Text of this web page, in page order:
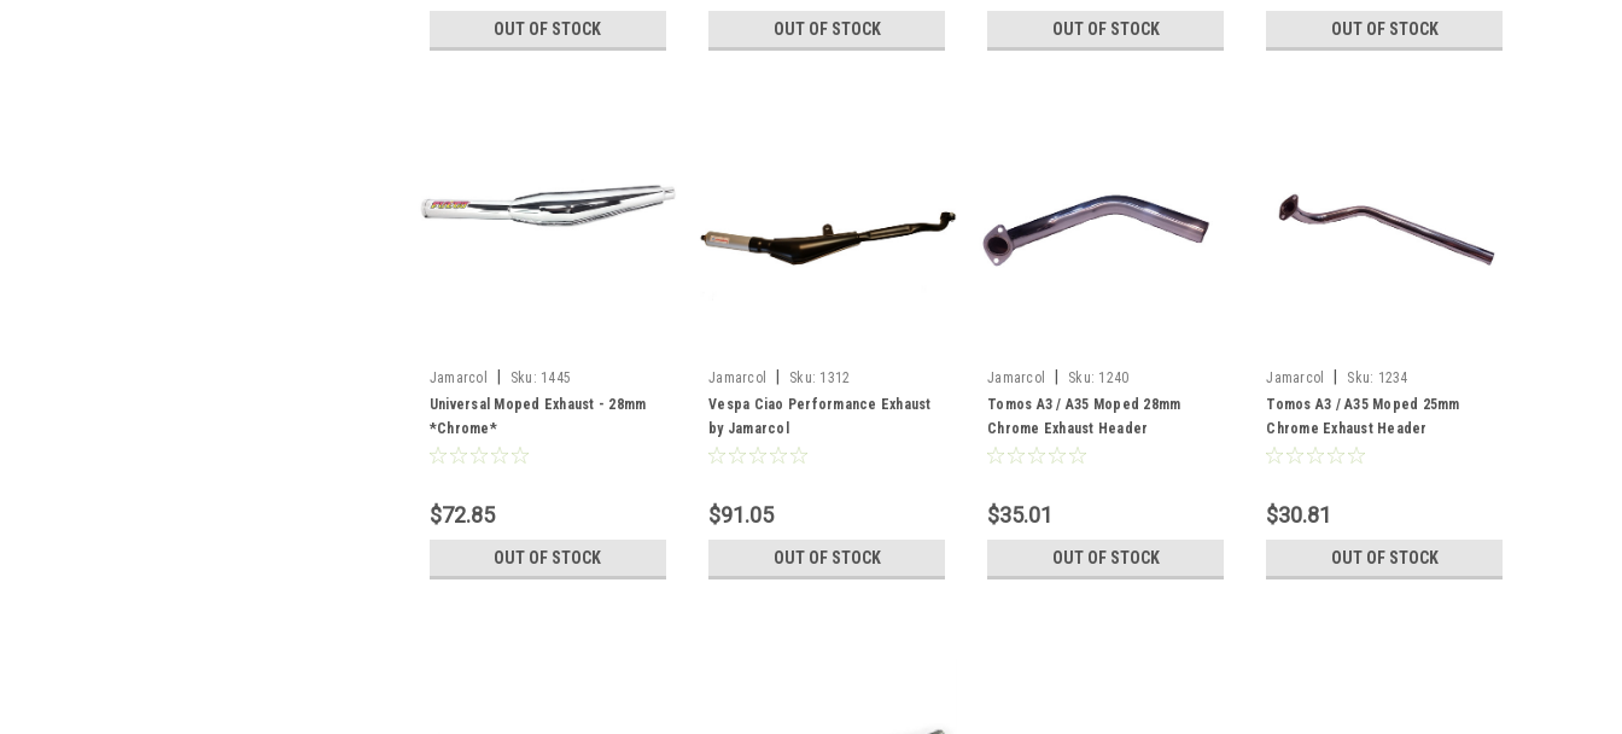
OUT OF STOCK OUT OF STOCK OUT OF STOCK OUT OF STOCK
Jamarcol Sku: 1445
Universal Moped Exhaust - 28mm
*Chrome*
$72.85
OUT OF STOCK
Jamarcol Sku: 1312
Vespa Ciao Performance Exhaust
by Jamarcol
$91.05
OUT OF STOCK
Jamarcol Sku: 1240
Tomos A3 / A35 Moped 28mm
Chrome Exhaust Header
$35.01
OUT OF STOCK
Jamarcol Sku: 1234
Tomos A3 / A35 Moped 25mm
Chrome Exhaust Header
$30.81
OUT OF STOCK